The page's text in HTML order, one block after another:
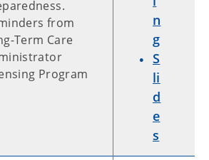
from
Term Care
Program
n
g
S
li
d
e
s